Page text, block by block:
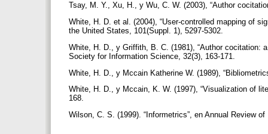
Tsay, M. Y., Xu, H., y Wu, C. W. (2003), “Author
White, H. D. et al. (2004), “User-controlled mapping of
the United States, 101(Suppl. 1), 5297-5302.
White, H. D., y Griffith, B. C. (1981), “Author cocitation:
Society for Information Science, 32(3), 163-171.
White, H. D., y Mccain Katherine W. (1989),
White, H. D., y Mccain, K. W. (1997), “Visualization of
168.
Wilson, C. S. (1999). “Informetrics”, en Annual Review